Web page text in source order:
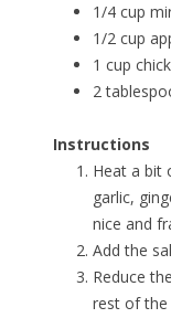
1/4 cup
1/2 cup
1 cup
2
Instructions
Heat a bit
garlic,
nice and
Add the
Reduce
rest of the